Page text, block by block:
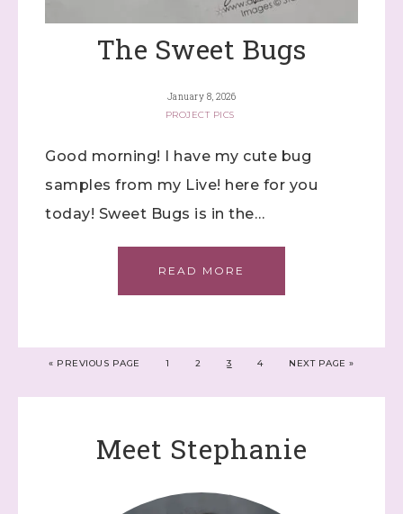
The Sweet Bugs
January 8, 2026
PROJECT PICS
Good morning! I have my cute bug
samples from my Live! here for you
today! Sweet Bugs is in the…
READ MORE
« PREVIOUS PAGE 1 2 3 4 NEXT PAGE »
Meet Stephanie